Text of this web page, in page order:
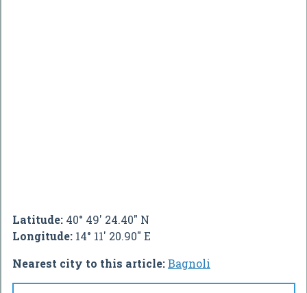
Latitude: 40° 49' 24.40" N
Longitude: 14° 11' 20.90" E
Nearest city to this article:Bagnoli